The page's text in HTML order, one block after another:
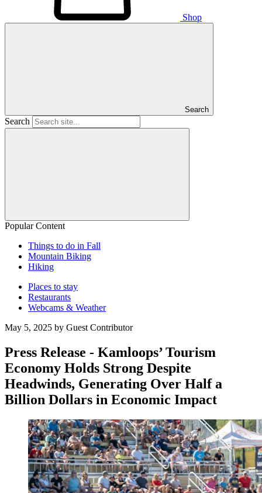
Shop
Search
Search
Popular Content
Things to do in Fall
Mountain Biking
Hiking
Places to stay
Restaurants
Webcams & Weather
May 5, 2025 by Guest Contributor
Press Release - Kamloops’ Tourism
Economy Holds Strong Despite
Headwinds, Generating Over Half a
Billion Dollars in Economic Impact